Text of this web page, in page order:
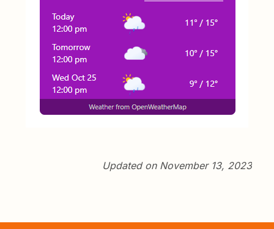
Updated on November 13, 2023